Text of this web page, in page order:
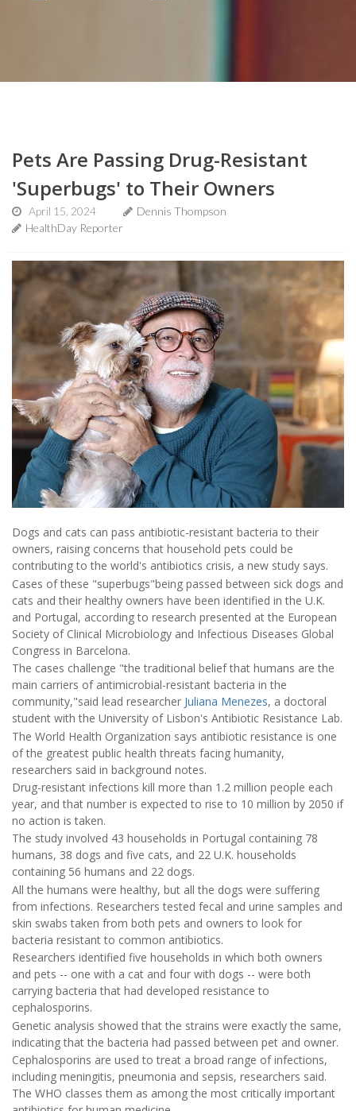
Pets Are Passing Drug-Resistant
'Superbugs' to Their Owners
April 15, 2024
Dennis Thompson
HealthDay Reporter
Dogs and cats can pass antibiotic-resistant bacteria to their
owners, raising concerns that household pets could be
contributing to the world's antibiotics crisis, a new study says.
Cases of these "superbugs"being passed between sick dogs and
cats and their healthy owners have been identified in the U.K.
and Portugal, according to research presented at the European
Society of Clinical Microbiology and Infectious Diseases Global
Congress in Barcelona.
The cases challenge "the traditional belief that humans are the
main carriers of antimicrobial-resistant bacteria in the
community,"said lead researcher Juliana Menezes, a doctoral
student with the University of Lisbon's Antibiotic Resistance Lab.
The World Health Organization says antibiotic resistance is one
of the greatest public health threats facing humanity,
researchers said in background notes.
Drug-resistant infections kill more than 1.2 million people each
year, and that number is expected to rise to 10 million by 2050 if
no action is taken.
The study involved 43 households in Portugal containing 78
humans, 38 dogs and five cats, and 22 U.K. households
containing 56 humans and 22 dogs.
All the humans were healthy, but all the dogs were suffering
from infections. Researchers tested fecal and urine samples and
skin swabs taken from both pets and owners to look for
bacteria resistant to common antibiotics.
Researchers identified five households in which both owners
and pets -- one with a cat and four with dogs -- were both
carrying bacteria that had developed resistance to
cephalosporins.
Genetic analysis showed that the strains were exactly the same,
indicating that the bacteria had passed between pet and owner.
Cephalosporins are used to treat a broad range of infections,
including meningitis, pneumonia and sepsis, researchers said.
The WHO classes them as among the most critically important